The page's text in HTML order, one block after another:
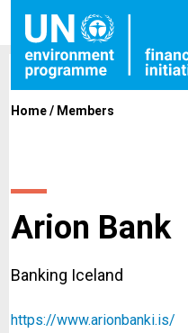
Home/ Members
Arion Bank
Banking Iceland
https://www.arionbanki.is/